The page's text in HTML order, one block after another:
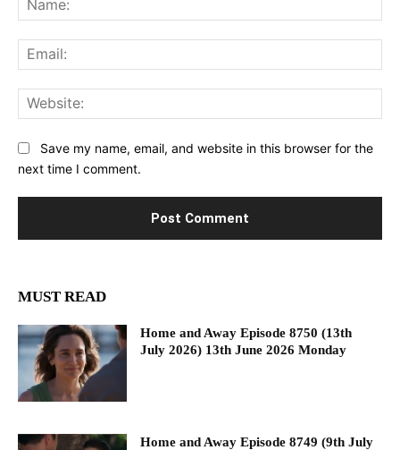
Save my name, email, and website in this browser for the
next time I comment.
MUST READ
Home and Away Episode 8750 (13th
July 2026) 13th June 2026 Monday
Home and Away Episode 8749 (9th July